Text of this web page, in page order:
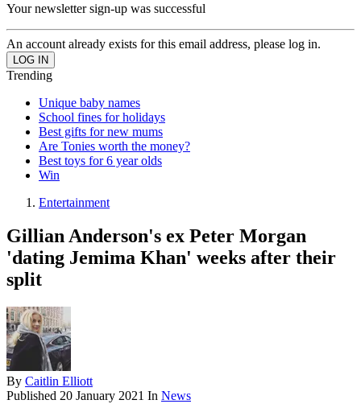
Your newsletter sign-up was successful
An account already exists for this email address, please log in.
Trending
Unique baby names
School fines for holidays
Best gifts for new mums
Are Tonies worth the money?
Best toys for 6 year olds
Win
Entertainment
Gillian Anderson's ex Peter Morgan
'dating Jemima Khan' weeks after their
split
By Caitlin Elliott
Published 20 January 2021 In News